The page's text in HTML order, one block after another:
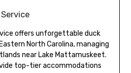
offers unforgettable duck
North Carolina, managing
near Lake Mattamuskeet.
top-tier accommodations